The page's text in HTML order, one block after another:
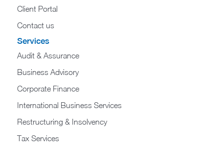
Client Portal
Contact us
Services
Audit & Assurance
Business Advisory
Corporate Finance
International Business Services
Restructuring & Insolvency
Tax Services